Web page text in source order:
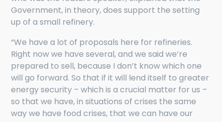
Government, in theory, does support the setting
up of a small refinery.
“We have a lot of proposals here for refineries.
Right now we have several, and we said we’re
prepared to sell, because I don’t know which one
will go forward. So that if it will lend itself to greater
energy security – which is a crucial matter for us –
so that we have, in situations of crises the same
way we have food crises, that we can have our